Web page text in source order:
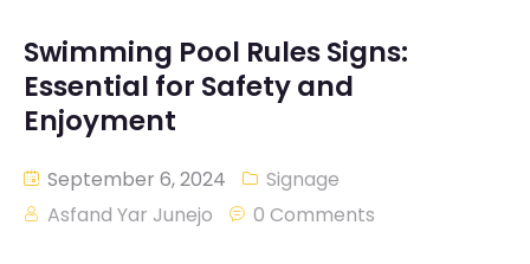
Swimming Pool Rules Signs:
Essential for Safety and
Enjoyment
September 6, 2024
Signage
Asfand Yar Junejo
0 Comments